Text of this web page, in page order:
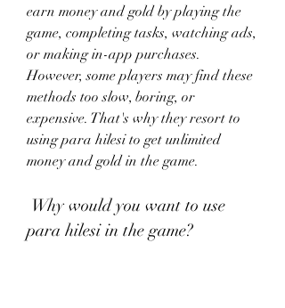
earn money and gold by playing the
game, completing tasks, watching ads,
or making in-app purchases.
However, some players may find these
methods too slow, boring, or
expensive. That's why they resort to
using para hilesi to get unlimited
money and gold in the game.
para hilesi in the game?